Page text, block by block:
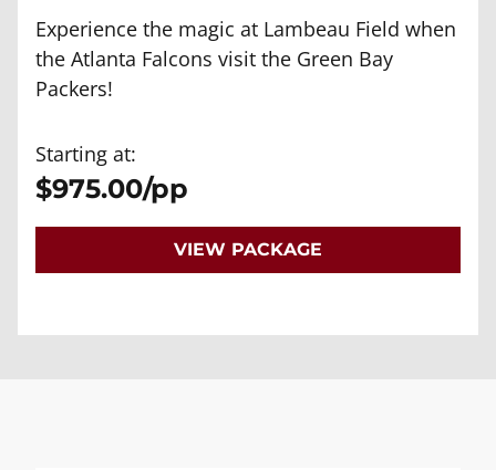
Experience the magic at Lambeau Field when
the Atlanta Falcons visit the Green Bay
Packers!
Starting at:
$975.00/pp
VIEW PACKAGE